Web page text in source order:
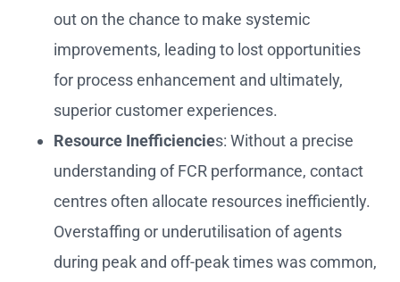
out on the chance to make systemic
improvements, leading to lost opportunities
for process enhancement and ultimately,
superior customer experiences.
Resource Inefficiencies: Without a precise
understanding of FCR performance, contact
centres often allocate resources inefficiently.
Overstaffing or underutilisation of agents
during peak and off-peak times was common,